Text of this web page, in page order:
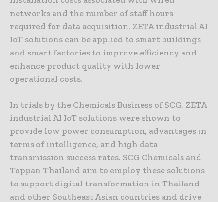
networks and the number of staff hours
required for data acquisition. ZETA industrial AI
IoT solutions can be applied to smart buildings
and smart factories to improve efficiency and
enhance product quality with lower
operational costs.
In trials by the Chemicals Business of SCG, ZETA
industrial AI IoT solutions were shown to
provide low power consumption, advantages in
terms of intelligence, and high data
transmission success rates. SCG Chemicals and
Toppan Thailand aim to employ these solutions
to support digital transformation in Thailand
and other Southeast Asian countries and drive